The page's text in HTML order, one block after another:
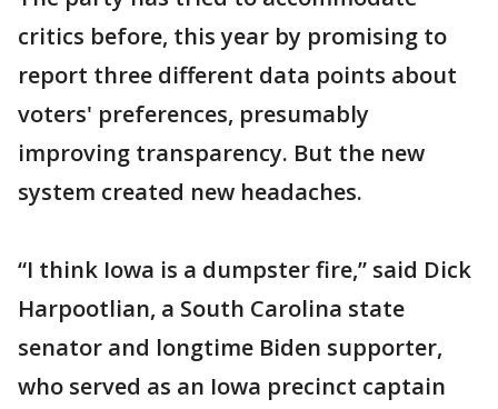
critics before, this year by promising to
report three different data points about
voters' preferences, presumably
improving transparency. But the new
system created new headaches.
“I think Iowa is a dumpster fire,” said Dick
Harpootlian, a South Carolina state
senator and longtime Biden supporter,
who served as an Iowa precinct captain